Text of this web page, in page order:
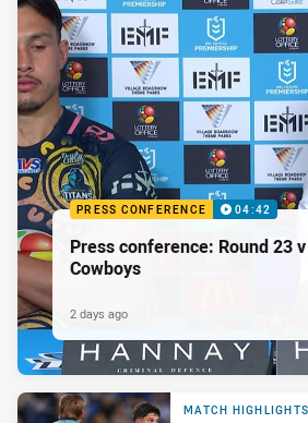
PRESS CONFERENCE 04:42
Press conference: Round 23 v
Cowboys
2 days ago
MATCH HIGHLIGHTS